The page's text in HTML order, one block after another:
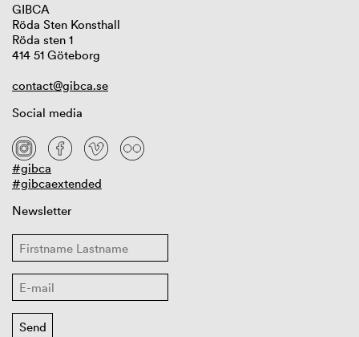
GIBCA
Röda Sten Konsthall
Röda sten 1
414 51 Göteborg
contact@gibca.se
Social media
#gibca
#gibcaextended
Newsletter